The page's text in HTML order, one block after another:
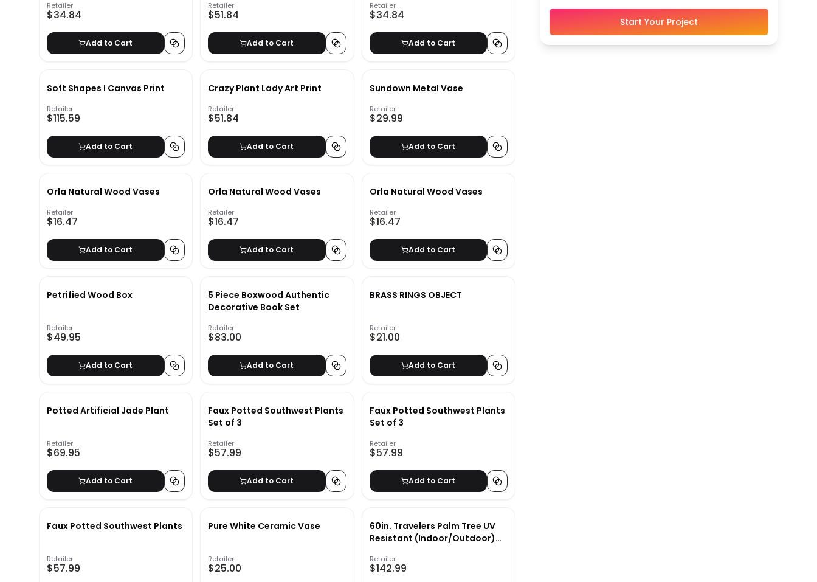
Retailer
$34.84
Add to Cart
Retailer
$51.84
Add to Cart
Retailer
$34.84
Add to Cart
Soft Shapes I Canvas Print
Retailer
$115.59
Add to Cart
Crazy Plant Lady Art Print
Retailer
$51.84
Add to Cart
Sundown Metal Vase
Retailer
$29.99
Add to Cart
Orla Natural Wood Vases
Retailer
$16.47
Add to Cart
Orla Natural Wood Vases
Retailer
$16.47
Add to Cart
Orla Natural Wood Vases
Retailer
$16.47
Add to Cart
Petrified Wood Box
Retailer
$49.95
Add to Cart
5 Piece Boxwood Authentic
Decorative Book Set
Retailer
$83.00
Add to Cart
BRASS RINGS OBJECT
Retailer
$21.00
Add to Cart
Potted Artificial Jade Plant
Retailer
$69.95
Add to Cart
Faux Potted Southwest Plants
Set of 3
Retailer
$57.99
Add to Cart
Faux Potted Southwest Plants
Set of 3
Retailer
$57.99
Add to Cart
Faux Potted Southwest Plants
Retailer
$57.99
Pure White Ceramic Vase
Retailer
$25.00
60in. Travelers Palm Tree UV
Resistant (Indoor/Outdoor)
Retailer
$142.99
Start Your Project